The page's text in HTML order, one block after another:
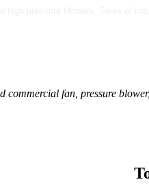
commercial fan, pressure